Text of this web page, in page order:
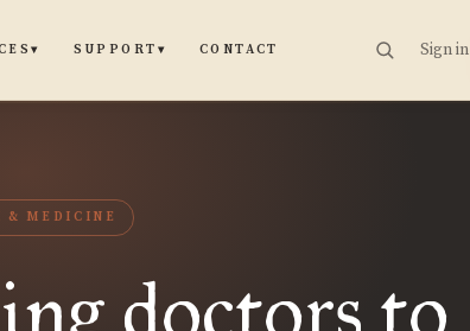
▾ SUPPORT ▾ CONTACT Sign in
& MEDICINE